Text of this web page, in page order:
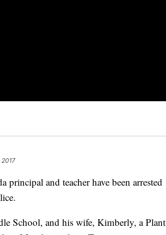
2017
and teacher have been arrested
School, and his wife, Kimberly, a Plant